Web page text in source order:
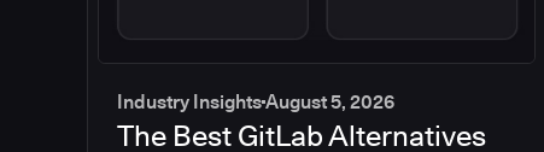
Industry InsightsAugust 5, 2026
The Best GitLab Alternatives